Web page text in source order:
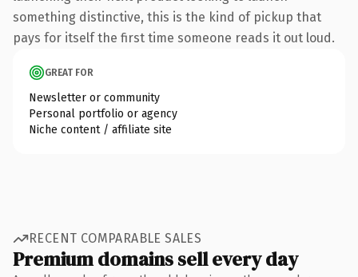
something distinctive, this is the kind of pickup that
pays for itself the first time someone reads it out loud.
GREAT FOR
Newsletter or community
Personal portfolio or agency
Niche content / affiliate site
RECENT COMPARABLE SALES
Premium domains sell every day